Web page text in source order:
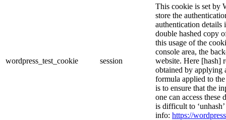
wordpress_test_cookie session
This cookie is set by
store the
authentication details
double hashed copy
this usage of the
console area, the
website. Here [hash]
obtained by applying
formula applied to
is to ensure that the
one can access these
is difficult to
info: https://